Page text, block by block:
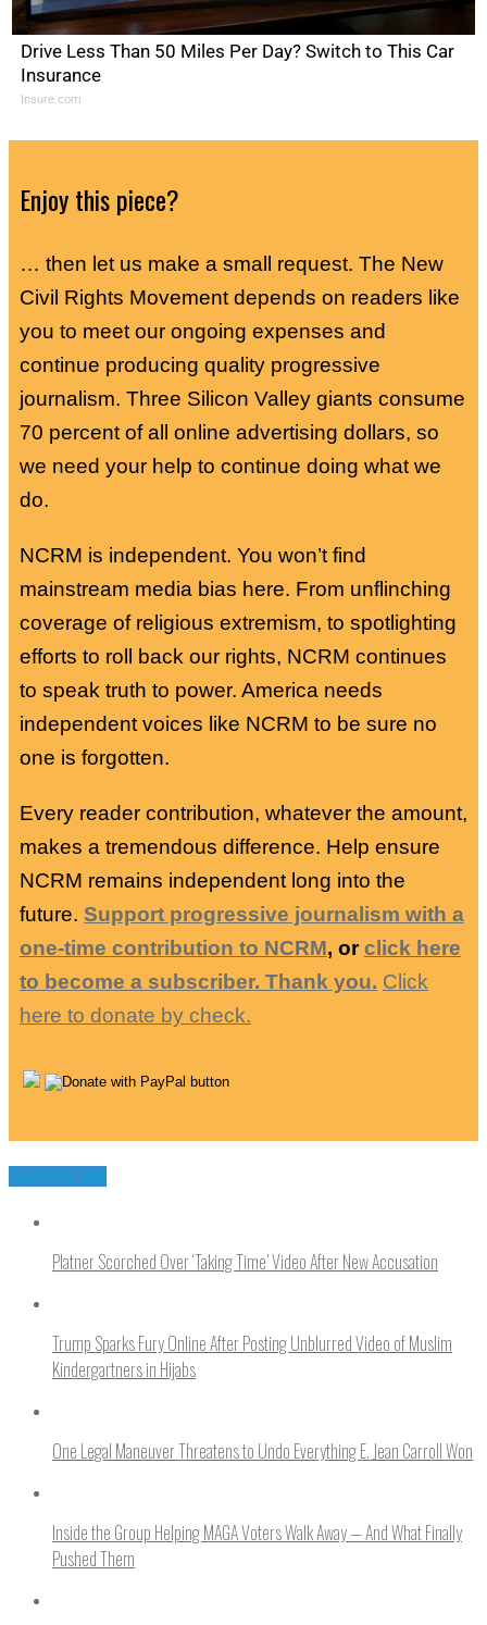
Drive Less Than 50 Miles Per Day? Switch to This Car
Insurance
Insure.com
Enjoy this piece?
… then let us make a small request. The New
Civil Rights Movement depends on readers like
you to meet our ongoing expenses and
continue producing quality progressive
journalism. Three Silicon Valley giants consume
70 percent of all online advertising dollars, so
we need your help to continue doing what we
do.
NCRM is independent. You won’t find
mainstream media bias here. From unflinching
coverage of religious extremism, to spotlighting
efforts to roll back our rights, NCRM continues
to speak truth to power. America needs
independent voices like NCRM to be sure no
one is forgotten.
Every reader contribution, whatever the amount,
makes a tremendous difference. Help ensure
NCRM remains independent long into the
future. Support progressive journalism with a
one-time contribution to NCRM, orclick here
to become a subscriber. Thank you. Click
here to donate by check.
You may like
Platner Scorched Over ‘Taking Time’ Video After New Accusation
Trump Sparks Fury Online After Posting Unblurred Video of Muslim
Kindergartners in Hijabs
One Legal Maneuver Threatens to Undo Everything E. Jean Carroll Won
Inside the Group Helping MAGA Voters Walk Away — And What Finally
Pushed Them